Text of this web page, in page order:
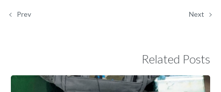
Prev Next
Related Posts